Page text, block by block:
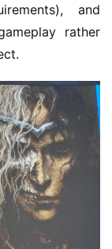
and
rather